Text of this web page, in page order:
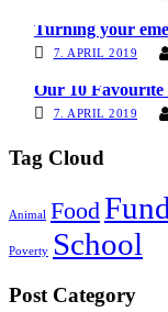
Turning your
7. APRIL 2019
Our 10 Favourite
7. APRIL 2019
Tag Cloud
Animal Food
Poverty School
Post Category